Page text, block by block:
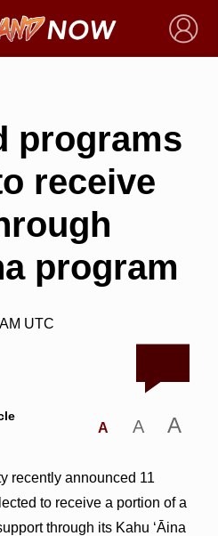
×
programs
receive
program
UTC
A A A
recently announced 11
to receive a portion of a
through its Kahu ʻĀina